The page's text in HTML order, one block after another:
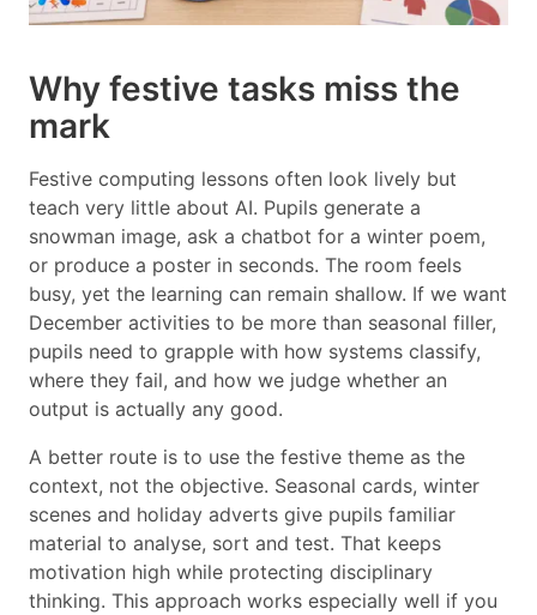
Why festive tasks miss the
mark
Festive computing lessons often look lively but
teach very little about AI. Pupils generate a
snowman image, ask a chatbot for a winter poem,
or produce a poster in seconds. The room feels
busy, yet the learning can remain shallow. If we want
December activities to be more than seasonal filler,
pupils need to grapple with how systems classify,
where they fail, and how we judge whether an
output is actually any good.
A better route is to use the festive theme as the
context, not the objective. Seasonal cards, winter
scenes and holiday adverts give pupils familiar
material to analyse, sort and test. That keeps
motivation high while protecting disciplinary
thinking. This approach works especially well if you